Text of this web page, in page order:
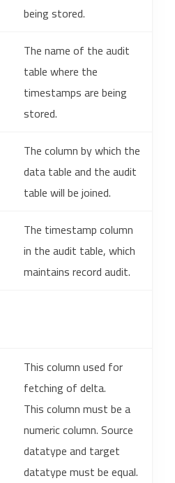
being stored.
The name of the audit
table where the
timestamps are being
stored.
The column by which the
data table and the audit
table will be joined.
The timestamp column
in the audit table, which
maintains record audit.
This column used for
fetching of delta.
This column must be a
numeric column. Source
datatype and target
datatype must be equal.